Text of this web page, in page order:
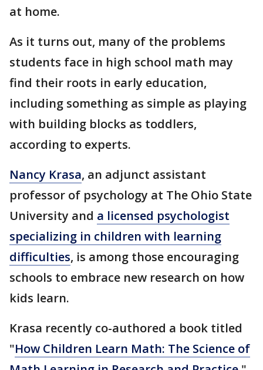
at home.
As it turns out, many of the problems
students face in high school math may
find their roots in early education,
including something as simple as playing
with building blocks as toddlers,
according to experts.
Nancy Krasa, an adjunct assistant
professor of psychology at The Ohio State
University and a licensed psychologist
specializing in children with learning
difficulties, is among those encouraging
schools to embrace new research on how
kids learn.
Krasa recently co-authored a book titled
"How Children Learn Math: The Science of